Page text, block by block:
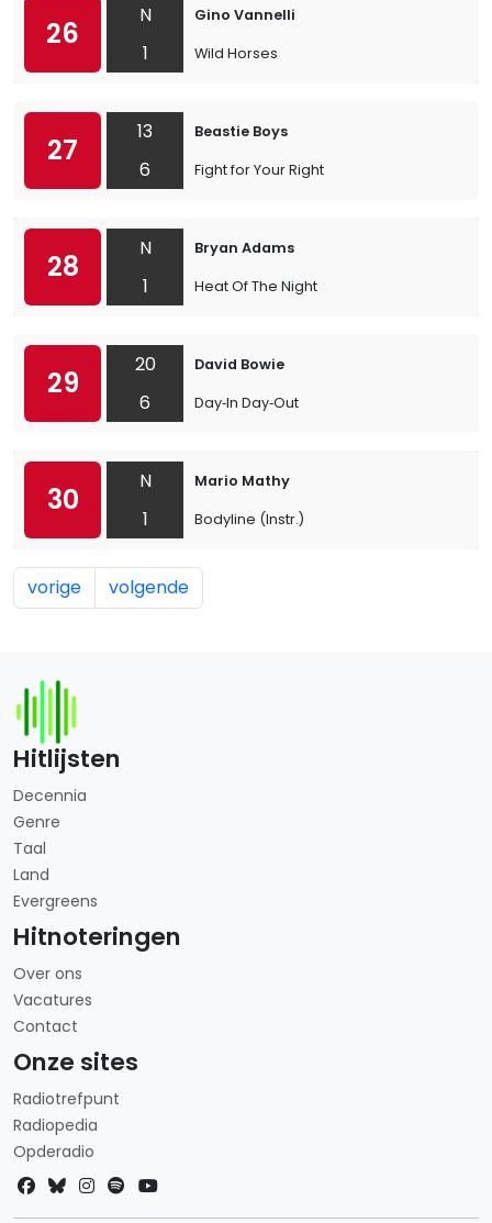
26
N
1
Gino Vannelli
Wild Horses
27
13
6
Beastie Boys
Fight for Your Right
28
N
1
Bryan Adams
Heat Of The Night
29
20
6
David Bowie
Day‐In Day‐Out
30
N
1
Mario Mathy
Bodyline (Instr.)
vorige volgende
Hitlijsten
Decennia
Genre
Taal
Land
Evergreens
Hitnoteringen
Over ons
Vacatures
Contact
Onze sites
Radiotrefpunt
Radiopedia
Opderadio